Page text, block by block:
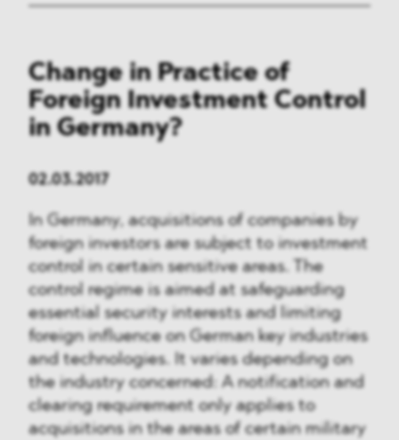
Change in Practice of
Foreign Investment Control
in Germany?
02.03.2017
In Germany, acquisitions of companies by
foreign investors are subject to investment
control in certain sensitive areas. The
control regime is aimed at safeguarding
essential security interests and limiting
foreign influence on German key industries
and technologies. It varies depending on
the industry concerned: A notification and
clearing requirement only applies to
acquisitions in the areas of certain military